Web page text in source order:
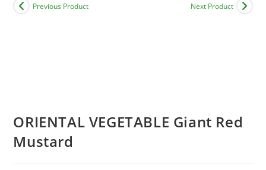
Previous Product Next Product
ORIENTAL VEGETABLE Giant Red
Mustard